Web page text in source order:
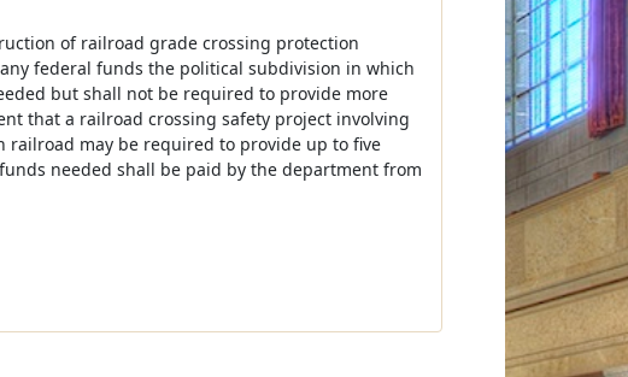
of railroad grade crossing protection
federal funds the political subdivision in which
but shall not be required to provide more
that a railroad crossing safety project involving
may be required to provide up to five
needed shall be paid by the department from